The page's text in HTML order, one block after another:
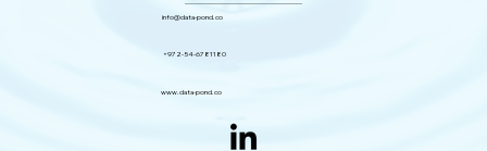
info@data-pond.co
+972-54-6781180
www.data-pond.co